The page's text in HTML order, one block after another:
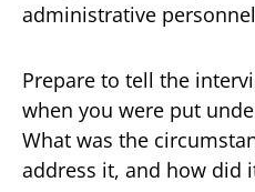
administrative
Prepare to tell the
when you were put
What was the
address it, and how did